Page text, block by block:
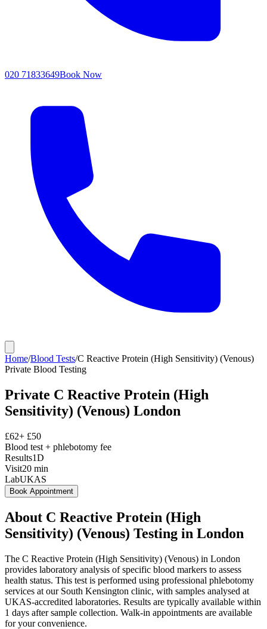
020 71833649Book Now
Home/Blood Tests/C Reactive Protein (High Sensitivity) (Venous)
Private Blood Testing
Private C Reactive Protein (High
Sensitivity) (Venous) London
£62+ £50
Blood test + phlebotomy fee
Results1D
Visit20 min
LabUKAS
Book Appointment
About C Reactive Protein (High
Sensitivity) (Venous) Testing in London
The C Reactive Protein (High Sensitivity) (Venous) in London
provides laboratory analysis of specific blood markers to assess
health status. This test is performed using professional phlebotomy
services at our South Kensington clinic, with samples analysed at
UKAS-accredited laboratories. Results are typically available within
1 days after sample collection. Walk-in appointments are available
for your convenience.